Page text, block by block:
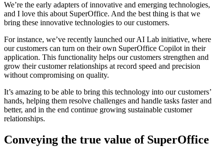
We’re the early adapters of innovative and emerging technologies,
and I love this about SuperOffice. And the best thing is that we
bring these innovative technologies to our customers.
For instance, we’ve recently launched our AI Lab initiative, where
our customers can turn on their own SuperOffice Copilot in their
application. This functionality helps our customers strengthen and
grow their customer relationships at record speed and precision
without compromising on quality.
It’s amazing to be able to bring this technology into our customers’
hands, helping them resolve challenges and handle tasks faster and
better, and in the end continue growing sustainable customer
relationships.
Conveying the true value of SuperOffice